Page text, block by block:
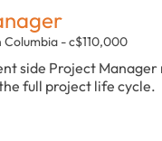
- c$110,000
side Project
full project life cycle.